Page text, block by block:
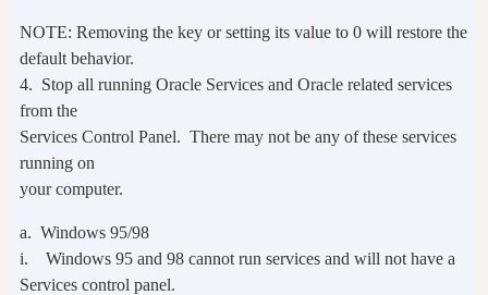
NOTE: Removing the key or setting its value to 0 will restore the
default behavior.
4. Stop all running Oracle Services and Oracle related services
from the
Services Control Panel. There may not be any of these services
running on
your computer.
a. Windows 95/98
i. Windows 95 and 98 cannot run services and will not have a
Services control panel.